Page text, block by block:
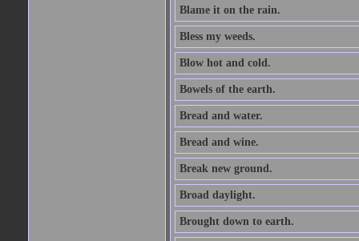
Blame it on the rain.
Bless my weeds.
Blow hot and cold.
Bowels of the earth.
Bread and water.
Bread and wine.
Break new ground.
Broad daylight.
Brought down to earth.